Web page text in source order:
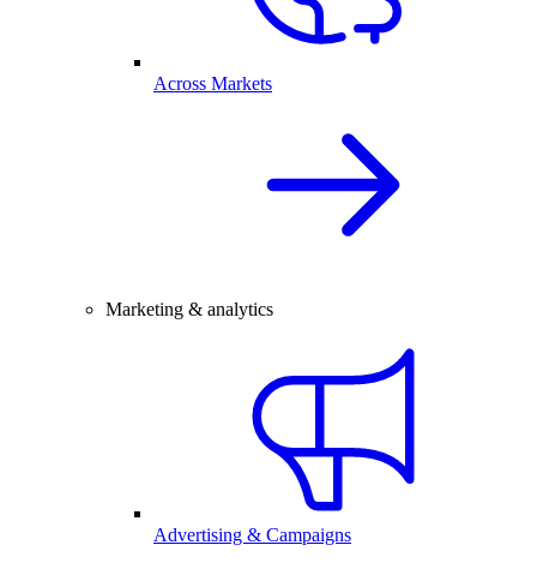
Across Markets
Marketing & analytics
Advertising & Campaigns